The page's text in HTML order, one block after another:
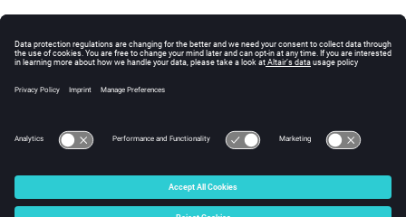
Example
Enable the legend's maximum value to be displayed:
© 2025 Altair Engineering, Inc. All Rights Reserved.